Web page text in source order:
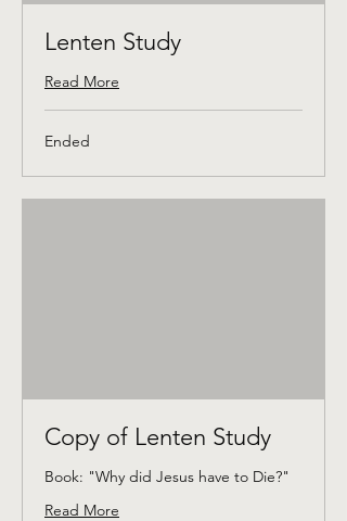
Lenten Study
Read More
Ended
Copy of Lenten Study
Book: "Why did Jesus have to Die?"
Read More